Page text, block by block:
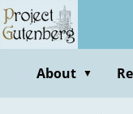
Skip
to
contentAbout ▼